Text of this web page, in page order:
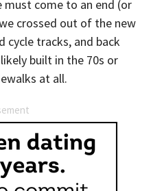
come to an end (or
crossed out of the new
cycle tracks, and back
built in the 70s or
at all.